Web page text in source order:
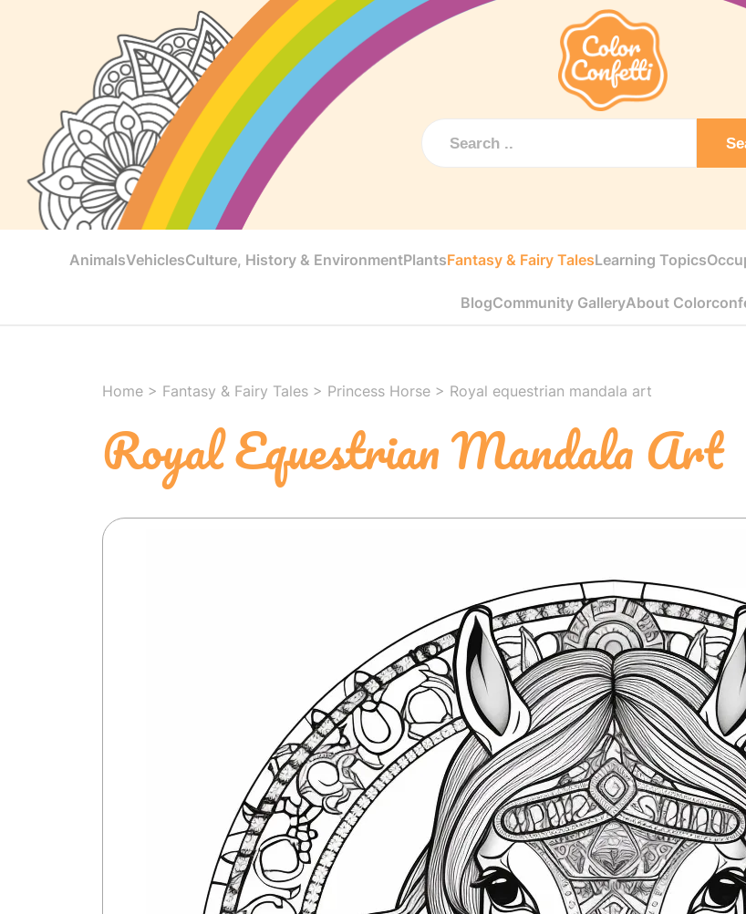
AnimalsVehiclesCulture, History & EnvironmentPlantsFantasy & Fairy TalesLearning Topics
BlogCommunity GalleryAbout
Home > Fantasy & Fairy Tales > Princess Horse > Royal equestrian mandala art
Royal Equestrian Mandala Art